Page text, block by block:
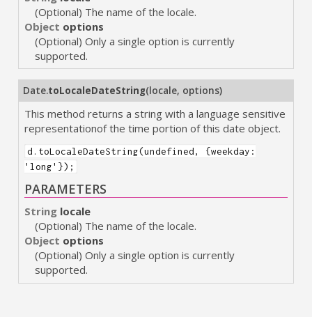
(Optional) The name of the locale.
Object options
(Optional) Only a single option is currently
supported.
Date.toLocaleDateString(locale, options)
This method returns a string with a language sensitive
representationof the time portion of this date object.
d.toLocaleDateString(undefined, {weekday:
'long'});
PARAMETERS
Stringlocale
(Optional) The name of the locale.
Object options
(Optional) Only a single option is currently
supported.